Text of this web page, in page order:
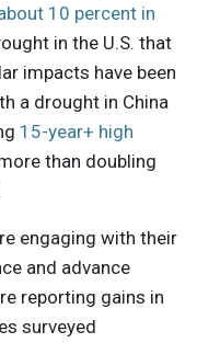
10 percent in
in the U.S. that
impacts have been
a drought in China
15-year+ high
than doubling
engaging with their
and advance
reporting gains in
surveyed